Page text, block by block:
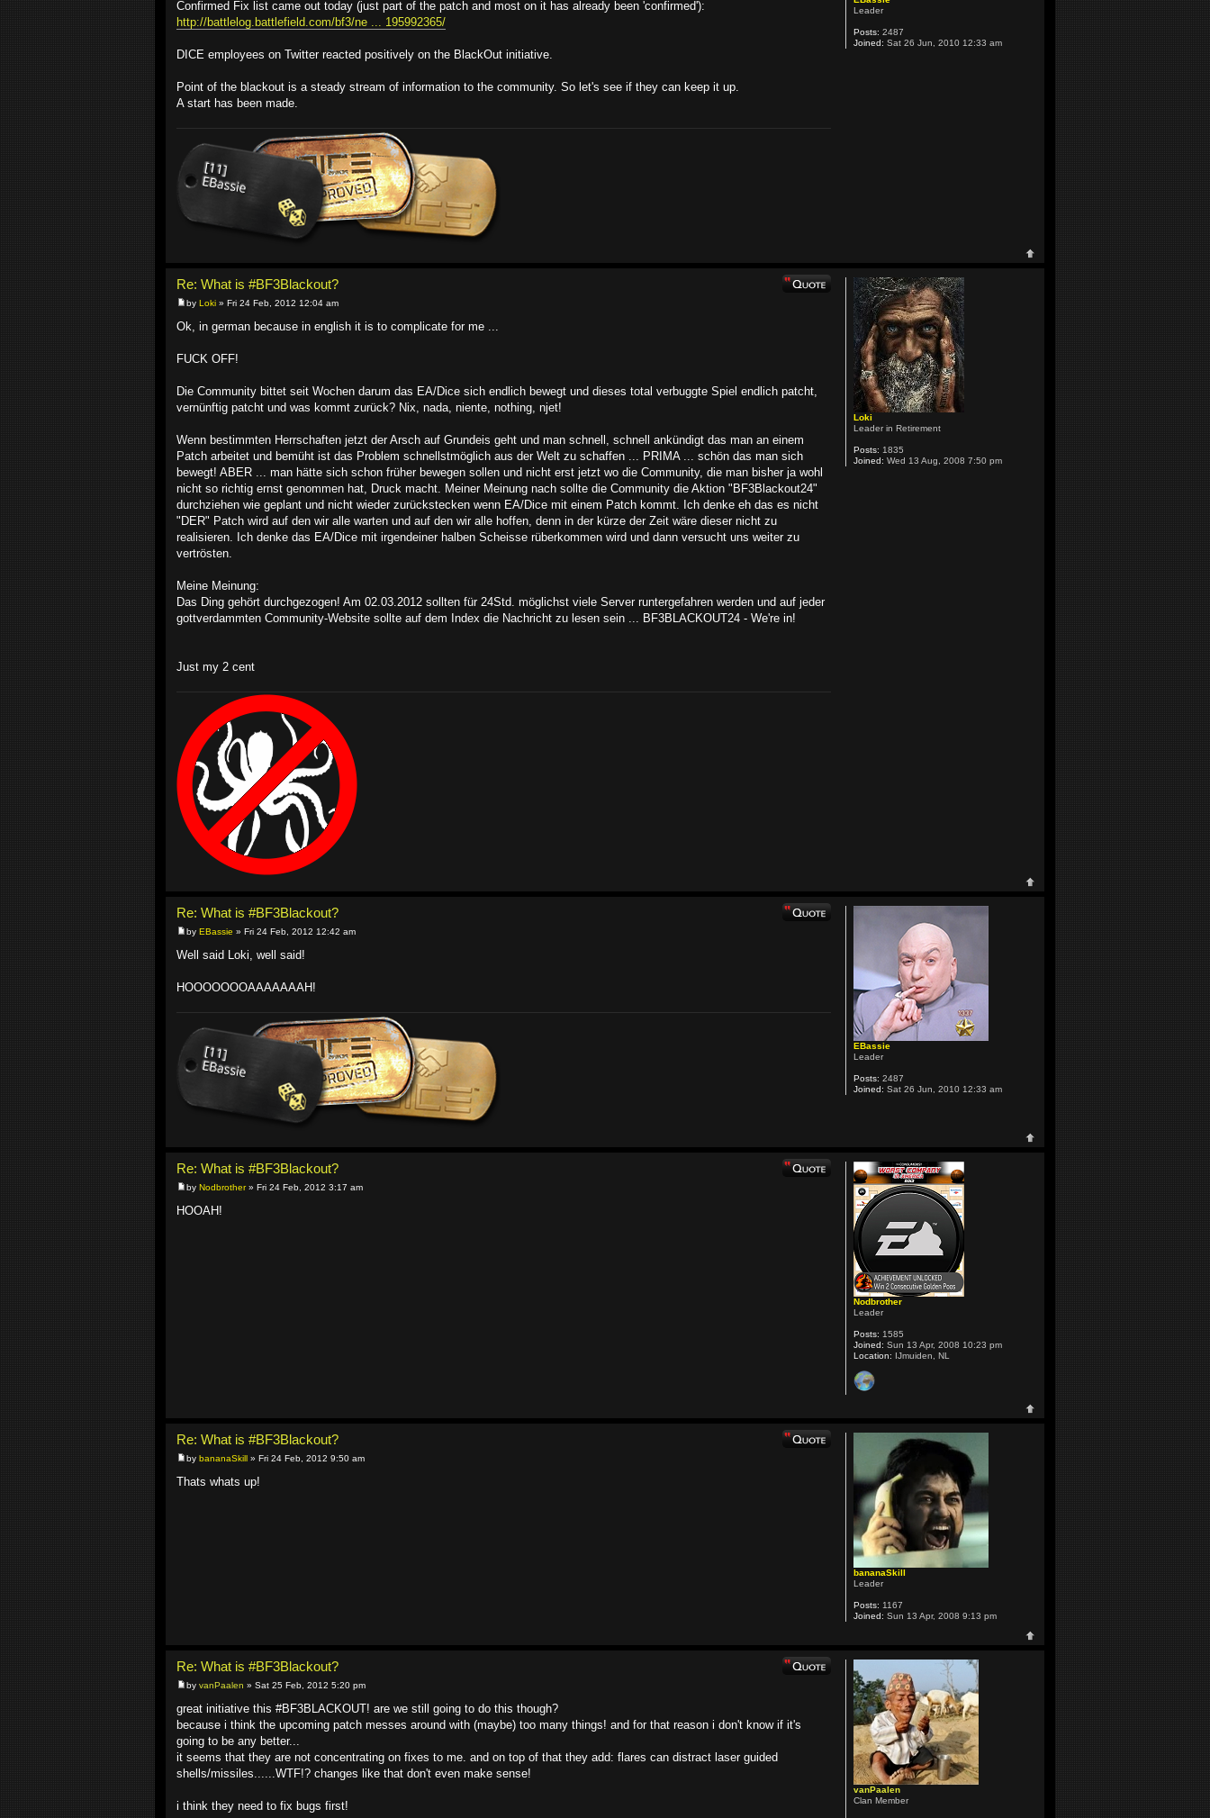
Confirmed Fix list came out today (just part of the patch and most on it has already been 'confirmed'):
http://battlelog.battlefield.com/bf3/ne ... 195992365/
DICE employees on Twitter reacted positively on the BlackOut initiative.
Point of the blackout is a steady stream of information to the community. So let's see if they can keep it up.
A start has been made.
Leader
Posts: 2487
Joined: Sat 26 Jun, 2010 12:33 am
Re: What is #BF3Blackout?
by Loki » Fri 24 Feb, 2012 12:04 am
Ok, in german because in english it is to complicate for me ...
FUCK OFF!
Die Community bittet seit Wochen darum das EA/Dice sich endlich bewegt und dieses total verbuggte Spiel endlich patcht,
vernünftig patcht und was kommt zurück? Nix, nada, niente, nothing, njet!
Wenn bestimmten Herrschaften jetzt der Arsch auf Grundeis geht und man schnell, schnell ankündigt das man an einem
Patch arbeitet und bemüht ist das Problem schnellstmöglich aus der Welt zu schaffen ... PRIMA ... schön das man sich
bewegt! ABER ... man hätte sich schon früher bewegen sollen und nicht erst jetzt wo die Community, die man bisher ja wohl
nicht so richtig ernst genommen hat, Druck macht. Meiner Meinung nach sollte die Community die Aktion "BF3Blackout24"
durchziehen wie geplant und nicht wieder zurückstecken wenn EA/Dice mit einem Patch kommt. Ich denke eh das es nicht
"DER" Patch wird auf den wir alle warten und auf den wir alle hoffen, denn in der kürze der Zeit wäre dieser nicht zu
realisieren. Ich denke das EA/Dice mit irgendeiner halben Scheisse rüberkommen wird und dann versucht uns weiter zu
vertrösten.
Meine Meinung:
Das Ding gehört durchgezogen! Am 02.03.2012 sollten für 24Std. möglichst viele Server runtergefahren werden und auf jeder
gottverdammten Community-Website sollte auf dem Index die Nachricht zu lesen sein ... BF3BLACKOUT24 - We're in!
Just my 2 cent
Loki
Leader in Retirement
Posts: 1835
Joined: Wed 13 Aug, 2008 7:50 pm
Re: What is #BF3Blackout?
by EBassie » Fri 24 Feb, 2012 12:42 am
Well said Loki, well said!
HOOOOOOOAAAAAAAH!
EBassie
Leader
Posts: 2487
Joined: Sat 26 Jun, 2010 12:33 am
Re: What is #BF3Blackout?
by Nodbrother» Fri 24 Feb, 2012 3:17 am
HOOAH!
Nodbrother
Leader
Posts: 1585
Joined: Sun 13 Apr, 2008 10:23 pm
Location: IJmuiden, NL
Re: What is #BF3Blackout?
by bananaSkill » Fri 24 Feb, 2012 9:50 am
Thats whats up!
bananaSkill
Leader
Posts: 1167
Joined: Sun 13 Apr, 2008 9:13 pm
Re: What is #BF3Blackout?
by vanPaalen » Sat 25 Feb, 2012 5:20 pm
great initiative this #BF3BLACKOUT! are we still going to do this though?
because i think the upcoming patch messes around with (maybe) too many things! and for that reason i don't know if it's
going to be any better...
it seems that they are not concentrating on fixes to me. and on top of that they add: flares can distract laser guided
shells/missiles......WTF!? changes like that don't even make sense!
i think they need to fix bugs first!
vanPaalen
Clan Member